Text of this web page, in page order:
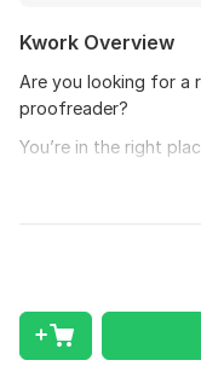
Kwork Overview
Are you looking for a
proofreader?
You’re in the right
scripts, and books to
• Grammar & spelling
• Punctuation mistakes